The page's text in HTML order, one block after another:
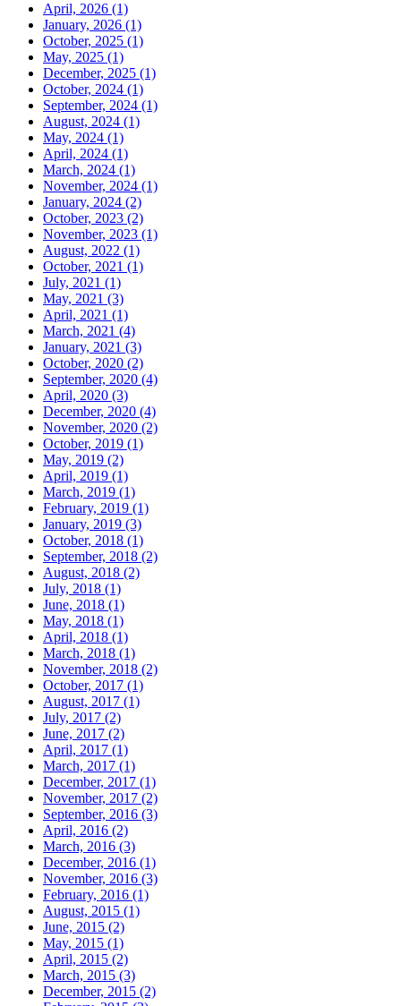
April, 2026 (1)
January, 2026 (1)
October, 2025 (1)
May, 2025 (1)
December, 2025 (1)
October, 2024 (1)
September, 2024 (1)
August, 2024 (1)
May, 2024 (1)
April, 2024 (1)
March, 2024 (1)
November, 2024 (1)
January, 2024 (2)
October, 2023 (2)
November, 2023 (1)
August, 2022 (1)
October, 2021 (1)
July, 2021 (1)
May, 2021 (3)
April, 2021 (1)
March, 2021 (4)
January, 2021 (3)
October, 2020 (2)
September, 2020 (4)
April, 2020 (3)
December, 2020 (4)
November, 2020 (2)
October, 2019 (1)
May, 2019 (2)
April, 2019 (1)
March, 2019 (1)
February, 2019 (1)
January, 2019 (3)
October, 2018 (1)
September, 2018 (2)
August, 2018 (2)
July, 2018 (1)
June, 2018 (1)
May, 2018 (1)
April, 2018 (1)
March, 2018 (1)
November, 2018 (2)
October, 2017 (1)
August, 2017 (1)
July, 2017 (2)
June, 2017 (2)
April, 2017 (1)
March, 2017 (1)
December, 2017 (1)
November, 2017 (2)
September, 2016 (3)
April, 2016 (2)
March, 2016 (3)
December, 2016 (1)
November, 2016 (3)
February, 2016 (1)
August, 2015 (1)
June, 2015 (2)
May, 2015 (1)
April, 2015 (2)
March, 2015 (3)
December, 2015 (2)